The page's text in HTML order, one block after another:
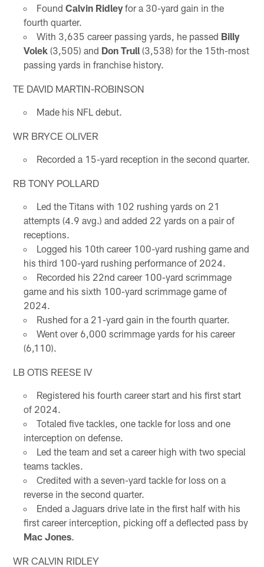
Found Calvin Ridleyfor a 30-yard gain in the
fourth quarter.
With 3,635 career passing yards, he passed Billy
Volek(3,505) and Don Trull(3,538) for the 15th-most
passing yards in franchise history.
TE DAVID MARTIN-ROBINSON
Made his NFL debut.
WR BRYCE OLIVER
Recorded a 15-yard reception in the second quarter.
RB TONY POLLARD
Led the Titans with 102 rushing yards on 21
attempts (4.9 avg.) and added 22 yards on a pair of
receptions.
Logged his 10th career 100-yard rushing game and
his third 100-yard rushing performance of 2024.
Recorded his 22nd career 100-yard scrimmage
game and his sixth 100-yard scrimmage game of
2024.
Rushed for a 21-yard gain in the fourth quarter.
Went over 6,000 scrimmage yards for his career
(6,110).
LB OTIS REESE IV
Registered his fourth career start and his first start
of 2024.
Totaled five tackles, one tackle for loss and one
interception on defense.
Led the team and set a career high with two special
teams tackles.
Credited with a seven-yard tackle for loss on a
reverse in the second quarter.
Ended a Jaguars drive late in the first half with his
first career interception, picking off a deflected pass by
Mac Jones.
WR CALVIN RIDLEY